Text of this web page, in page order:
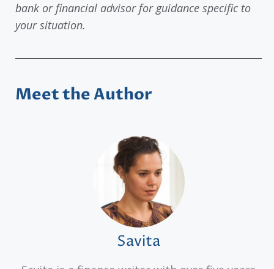
bank or financial advisor for guidance specific to
your situation.
Meet the Author
Savita